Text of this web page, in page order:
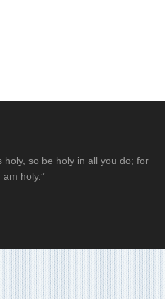
holy, so be holy in all you do; for
holy.”